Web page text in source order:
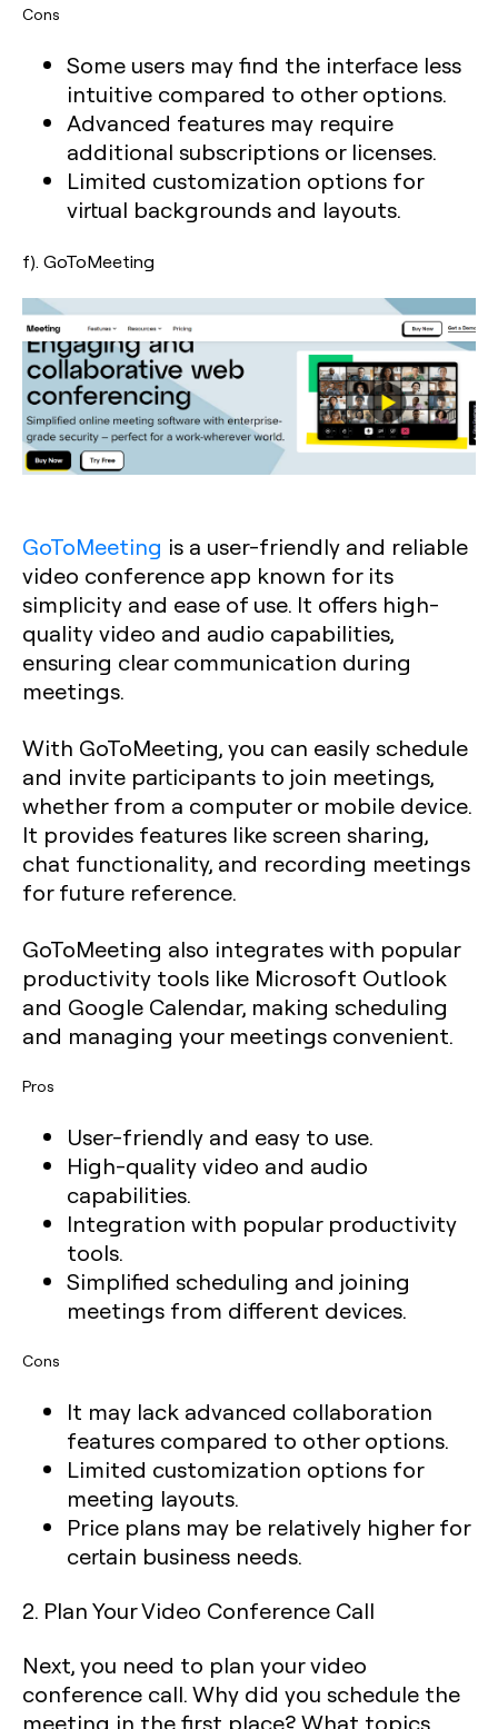
Cons
Some users may find the interface less
intuitive compared to other options.
Advanced features may require
additional subscriptions or licenses.
Limited customization options for
virtual backgrounds and layouts.
f). GoToMeeting
GoToMeeting is a user-friendly and reliable
video conference app known for its
simplicity and ease of use. It offers high-
quality video and audio capabilities,
ensuring clear communication during
meetings.
With GoToMeeting, you can easily schedule
and invite participants to join meetings,
whether from a computer or mobile device.
It provides features like screen sharing,
chat functionality, and recording meetings
for future reference.
GoToMeeting also integrates with popular
productivity tools like Microsoft Outlook
and Google Calendar, making scheduling
and managing your meetings convenient.
Pros
User-friendly and easy to use.
High-quality video and audio
capabilities.
Integration with popular productivity
tools.
Simplified scheduling and joining
meetings from different devices.
Cons
It may lack advanced collaboration
features compared to other options.
Limited customization options for
meeting layouts.
Price plans may be relatively higher for
certain business needs.
2. Plan Your Video Conference Call
Next, you need to plan your video
conference call. Why did you schedule the
meeting in the first place? What topics